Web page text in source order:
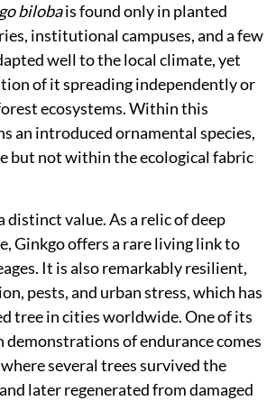
bilobais found only in planted
institutional campuses, and a few
well to the local climate, yet
of it spreading independently or
ecosystems. Within this
an introduced ornamental species,
but not within the ecological fabric
distinct value. As a relic of deep
Ginkgo offers a rare living link to
It is also remarkably resilient,
pests, and urban stress, which has
tree in cities worldwide. One of its
of endurance comes
several trees survived the
later regenerated from damaged